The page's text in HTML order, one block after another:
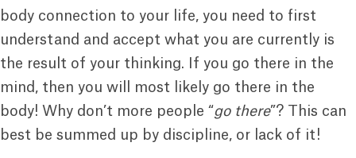
body connection to your life, you need to first
understand and accept what you are currently is
the result of your thinking. If you go there in the
mind, then you will most likely go there in the
body! Why don’t more people “go there”? This can
best be summed up by discipline, or lack of it!